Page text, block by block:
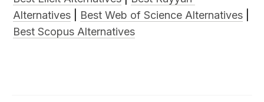
Alternatives
Best Web of Science Alternatives
Best Scopus Alternatives